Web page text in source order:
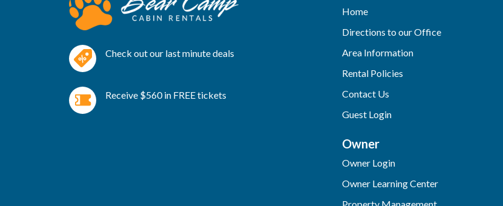
Check out our last minute deals
Receive $560 in FREE tickets
Home
Directions to our Office
Area Information
Rental Policies
Contact Us
Guest Login
Owner
Owner Login
Owner Learning Center